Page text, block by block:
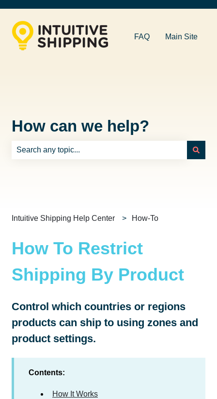
FAQ Main Site
How can we help?
Intuitive Shipping Help Center How-To
How To Restrict
Shipping By Product
Control which countries or regions
products can ship to using zones and
product settings.
Contents:
How It Works